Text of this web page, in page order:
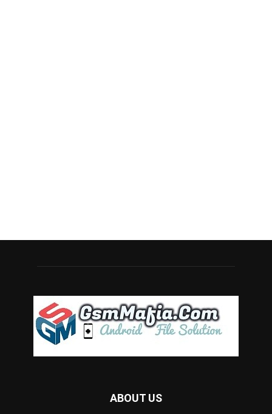
ABOUT US